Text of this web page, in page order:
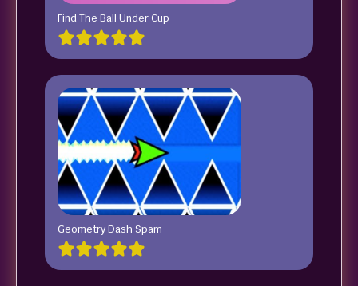
Find The Ball Under Cup
Geometry Dash Spam